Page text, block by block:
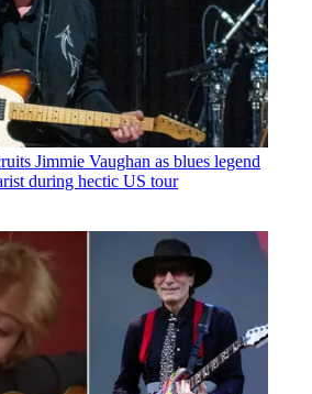
Jimmie Vaughan as blues legend
during hectic US tour